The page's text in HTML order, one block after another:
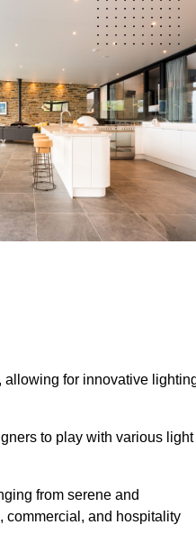
allowing for innovative
to play with various light
from serene and
commercial, and hospitality